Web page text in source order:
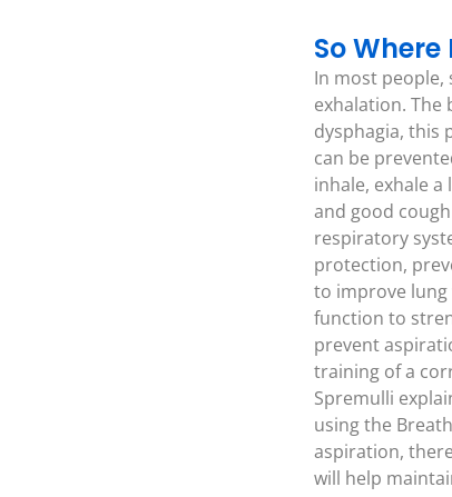
So
In most people,
exhalation.
dysphagia, this
can be
inhale, exhale
and good
respiratory
protection,
to improve lung
function to
prevent
training of a
Spremulli
using the
aspiration,
will help